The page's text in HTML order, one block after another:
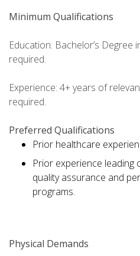
Minimum Qualifications
Education: Bachelor’s
required.
Experience: 4+ years of
required.
Preferred Qualifications
Prior healthcare
Prior experience leading
quality assurance and
programs.
Physical Demands